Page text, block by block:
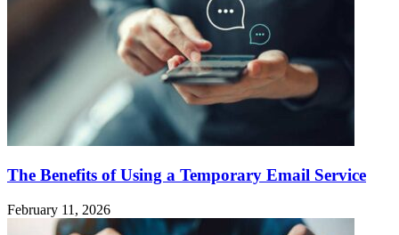
The Benefits of Using a Temporary Email Service
February 11, 2026